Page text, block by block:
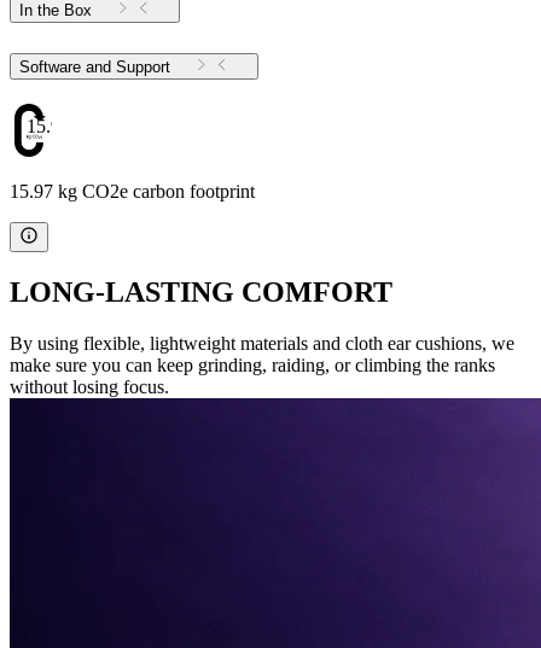
In the Box
Software and Support
15.97
15.97 kg CO2e carbon footprint
LONG-LASTING COMFORT
By using flexible, lightweight materials and cloth ear cushions, we
make sure you can keep grinding, raiding, or climbing the ranks
without losing focus.